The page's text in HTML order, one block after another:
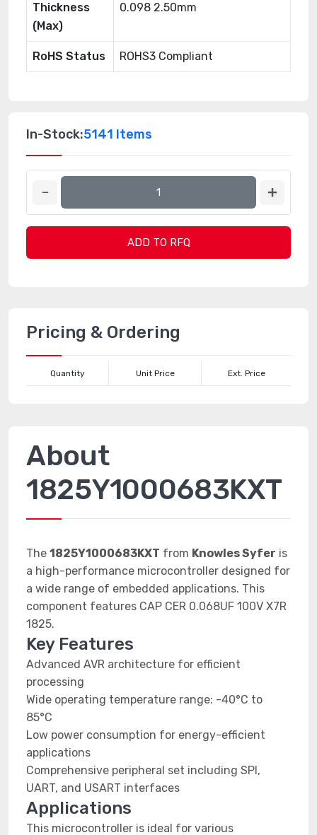
Thickness
(Max)
0.098 2.50mm
RoHS Status ROHS3 Compliant
In-Stock:5141 Items
ADD TO RFQ
Pricing & Ordering
Quantity Unit Price Ext. Price
About
1825Y1000683KXT
The 1825Y1000683KXT from Knowles Syfer is
a high-performance microcontroller designed for
a wide range of embedded applications. This
component features CAP CER 0.068UF 100V X7R
1825.
Key Features
Advanced AVR architecture for efficient
processing
Wide operating temperature range: -40°C to
85°C
Low power consumption for energy-efficient
applications
Comprehensive peripheral set including SPI,
UART, and USART interfaces
Applications
This microcontroller is ideal for various